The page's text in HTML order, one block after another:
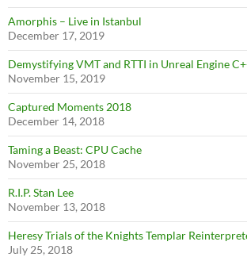
Amorphis – Live in Istanbul
December 17, 2019
Demystifying VMT and RTTI in Unreal Engine
November 15, 2019
Captured Moments 2018
December 14, 2018
Taming a Beast: CPU Cache
November 25, 2018
R.I.P. Stan Lee
November 13, 2018
Heresy Trials of the Knights Templar
July 25, 2018